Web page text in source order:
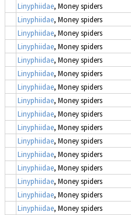
Linyphiidae, Money spiders
Linyphiidae, Money spiders
Linyphiidae, Money spiders
Linyphiidae, Money spiders
Linyphiidae, Money spiders
Linyphiidae, Money spiders
Linyphiidae, Money spiders
Linyphiidae, Money spiders
Linyphiidae, Money spiders
Linyphiidae, Money spiders
Linyphiidae, Money spiders
Linyphiidae, Money spiders
Linyphiidae, Money spiders
Linyphiidae, Money spiders
Linyphiidae, Money spiders
Linyphiidae, Money spiders